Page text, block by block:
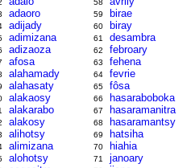
adaoro
adijady
adimizana
adizaoza
afosa
alahamady
alahasaty
alakaosy
alakarabo
alakosy
alihotsy
alimizana
alohotsy
58
59 birae
60 biray
61 desambra
62 febroary
63 fehena
64 fevrie
65 fôsa
66 hasaraboboka
67 hasaramanitra
68 hasaramantsy
69 hatsiha
70 hiahia
71 janoary